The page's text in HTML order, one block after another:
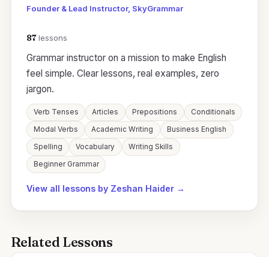
Founder & Lead Instructor, SkyGrammar
87lessons
Grammar instructor on a mission to make English
feel simple. Clear lessons, real examples, zero
jargon.
Verb Tenses Articles Prepositions Conditionals
Modal Verbs Academic Writing Business English
Spelling Vocabulary Writing Skills
Beginner Grammar
View all lessons by Zeshan Haider →
Related Lessons